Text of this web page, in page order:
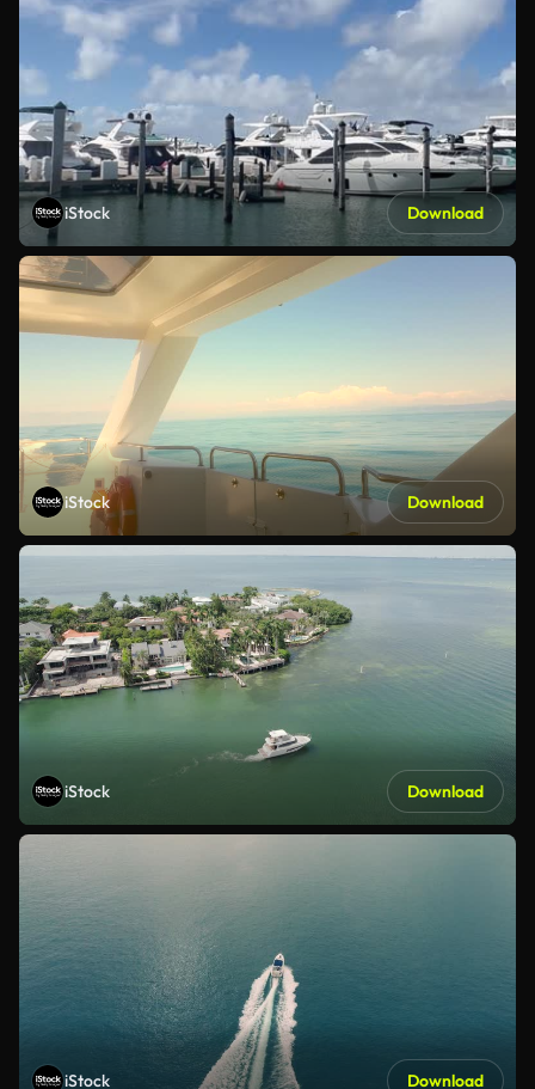
iStock Download
iStock Download
iStock Download
iStock Download